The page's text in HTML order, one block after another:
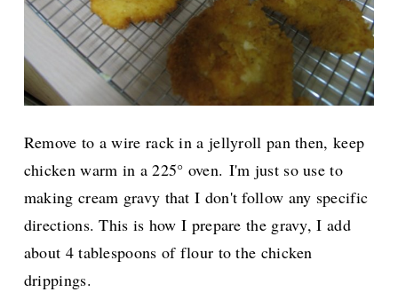
Remove to a wire rack in a jellyroll pan then, keep
chicken warm in a 225° oven. I'm just so use to
making cream gravy that I don't follow any specific
directions. This is how I prepare the gravy, I add
about 4 tablespoons of flour to the chicken
drippings.